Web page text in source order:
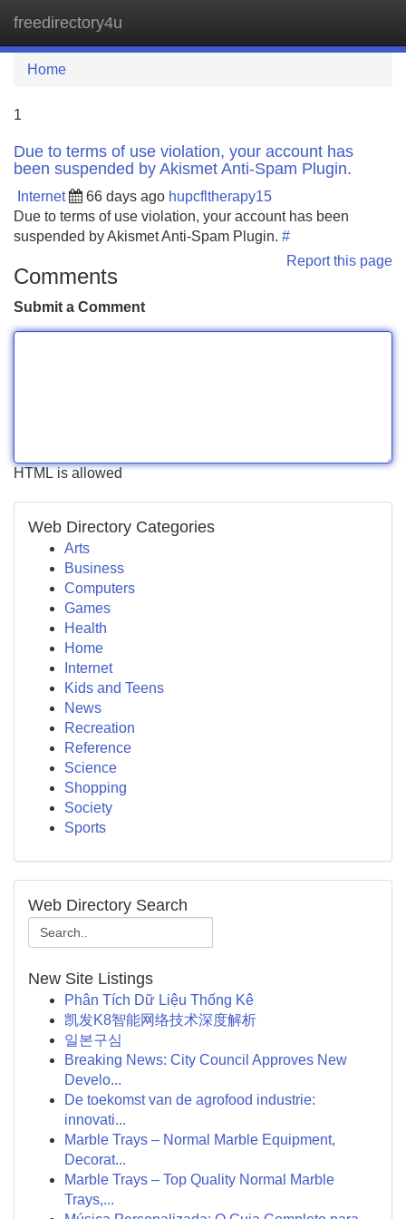
freedirectory4u
Home
1
Due to terms of use violation, your account has
been suspended by Akismet Anti-Spam Plugin.
Internet 66 days ago hupcfltherapy15
Due to terms of use violation, your account has been
suspended by Akismet Anti-Spam Plugin. #
Report this page
Comments
Submit a Comment
HTML is allowed
Web Directory Categories
Arts
Business
Computers
Games
Health
Home
Internet
Kids and Teens
News
Recreation
Reference
Science
Shopping
Society
Sports
Web Directory Search
New Site Listings
Phân Tích Dữ Liệu Thống Kê
凯发K8智能网络技术深度解析
일본구심
Breaking News: City Council Approves New
Develo...
De toekomst van de agrofood industrie:
innovati...
Marble Trays – Normal Marble Equipment,
Decorat...
Marble Trays – Top Quality Normal Marble
Trays,...